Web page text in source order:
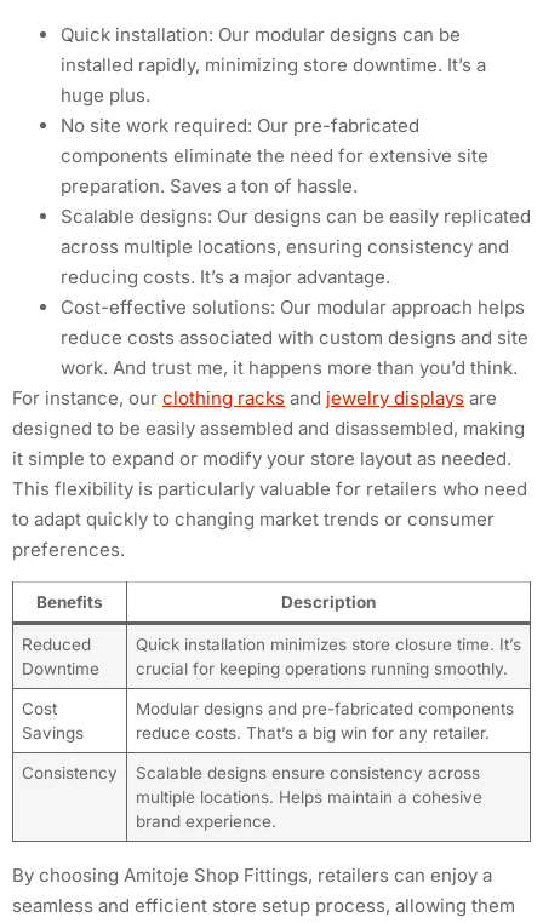
Quick installation: Our modular designs can be
installed rapidly, minimizing store downtime. It’s a
huge plus.
No site work required: Our pre-fabricated
components eliminate the need for extensive site
preparation. Saves a ton of hassle.
Scalable designs: Our designs can be easily replicated
across multiple locations, ensuring consistency and
reducing costs. It’s a major advantage.
Cost-effective solutions: Our modular approach helps
reduce costs associated with custom designs and site
work. And trust me, it happens more than you’d think.
For instance, our clothing racks and jewelry displays are
designed to be easily assembled and disassembled, making
it simple to expand or modify your store layout as needed.
This flexibility is particularly valuable for retailers who need
to adapt quickly to changing market trends or consumer
preferences.
Benefits Description
Reduced
Downtime
Quick installation minimizes store closure time. It’s
crucial for keeping operations running smoothly.
Cost
Savings
Modular designs and pre-fabricated components
reduce costs. That’s a big win for any retailer.
Consistency
Scalable designs ensure consistency across
multiple locations. Helps maintain a cohesive
brand experience.
By choosing Amitoje Shop Fittings, retailers can enjoy a
seamless and efficient store setup process, allowing them